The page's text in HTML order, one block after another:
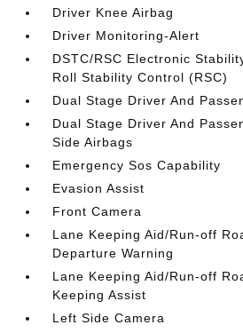
Driver Knee Airbag
Driver Monitoring-Alert
DSTC/RSC Electronic
Roll Stability Control (RSC)
Dual Stage Driver And
Dual Stage Driver And
Side Airbags
Emergency Sos Capability
Evasion Assist
Front Camera
Lane Keeping Aid/Run-off
Departure Warning
Lane Keeping Aid/Run-off
Keeping Assist
Left Side Camera